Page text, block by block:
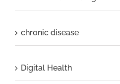
chronic disease
Digital Health